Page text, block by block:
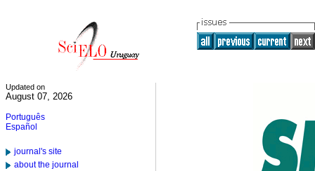
Updated on
August 07, 2026
Português
Español
journal's site
about the journal